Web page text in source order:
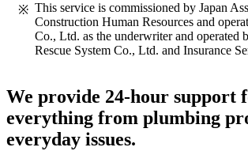
This service is commissioned by Japan
Construction Human Resources and
Co., Ltd. as the underwriter and operated
Rescue System Co., Ltd. and Insurance
We provide 24-hour support
everything from plumbing
everyday issues.